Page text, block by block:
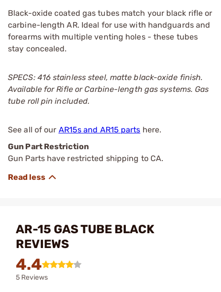
Black-oxide coated gas tubes match your black rifle or
carbine-length AR. Ideal for use with handguards and
forearms with multiple venting holes - these tubes
stay concealed.
SPECS: 416 stainless steel, matte black-oxide finish.
Available for Rifle or Carbine-length gas systems. Gas
tube roll pin included.
See all of our AR15s and AR15 parts here.
Gun Part Restriction
Gun Parts have restricted shipping to CA.
AR-15 GAS TUBE BLACK
REVIEWS
4.4
5 Reviews